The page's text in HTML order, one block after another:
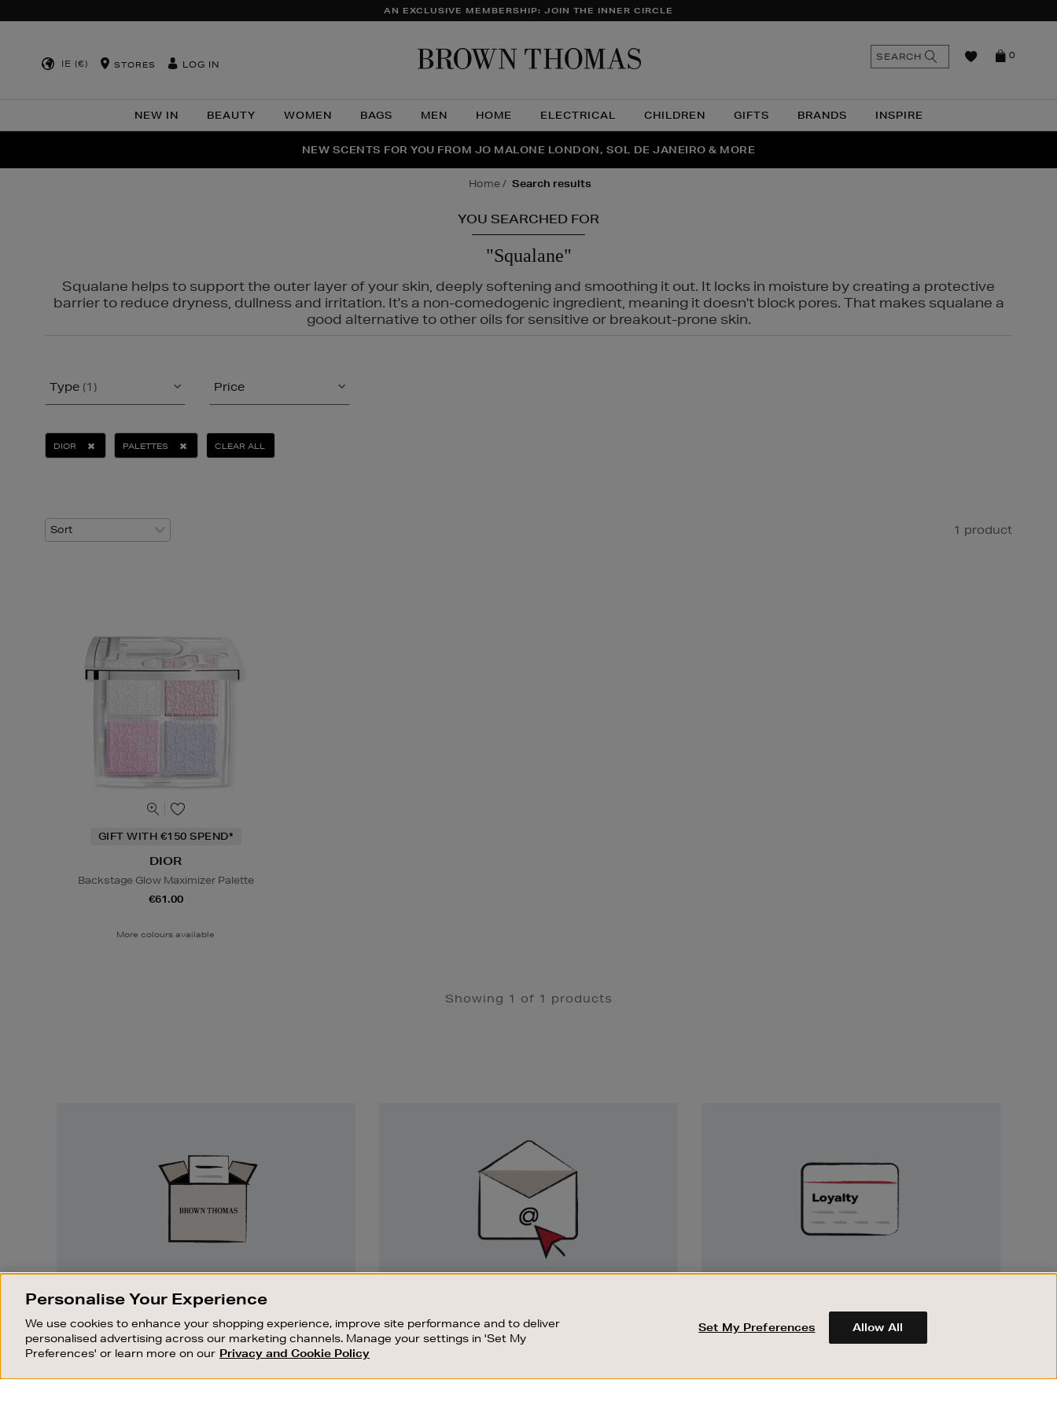
AN EXCLUSIVE MEMBERSHIP: JOIN THE INNER CIRCLE
IE (€) STORES LOG IN
NEW IN BEAUTY WOMEN BAGS MEN HOME ELECTRICAL CHILDREN GIFTS BRANDS INSPIRE
0
SEARCH
THE NINJA SUMMER EVENT IS HERE | SHOP NOW
NEW SCENTS FOR YOU FROM JO MALONE LONDON, SOL DE JANEIRO & MORE
PERFECT PAIR | GET 50% OFF* YOUR SECOND PAIR OF SUNGLASSES
home search results
YOU SEARCHED FOR
"Squalane"
Squalane helps to support the outer layer of your skin, deeply softening and smoothing it out. It locks in moisture by creating a protective
barrier to reduce dryness, dullness and irritation. It's a non-comedogenic ingredient, meaning it doesn't block pores. That makes squalane a
good alternative to other oils for sensitive or breakout-prone skin.
Type (1) Price
DIOR PALETTES CLEAR ALL
1 product
GIFT WITH €150 SPEND*
DIOR
Backstage Glow Maximizer Palette
€61.00
More colours available
Showing 1 of 1 products
Something wrong? No problem. If you
change your mind, we are happy to
exchange or refund merchandise.
Stay up to date with the latest arrivals,
exclusive launches and sale events.
Earn and spend points on every purchase in
Brown Thomas and Arnotts when you join
Encore Loyalty.
OUR STORES SHOPPING ONLINE CUSTOMER SERVICE
Personalise Your Experience
We use cookies to enhance your shopping experience, improve site performance and to deliver
personalised advertising across our marketing channels. Manage your settings in 'Set My
Preferences' or learn more on our Privacy and Cookie Policy
Set My Preferences Allow All